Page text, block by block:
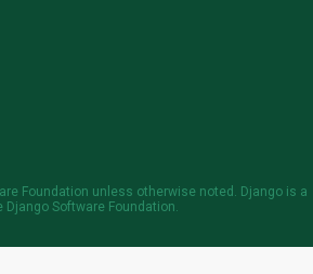
Foundation unless otherwise noted. Django is a
Django Software Foundation.